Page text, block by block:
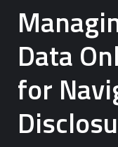
Data
for